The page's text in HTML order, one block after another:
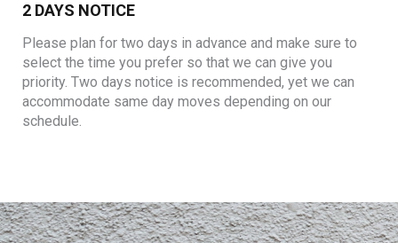
2 DAYS NOTICE
Please plan for two days in advance and make sure to
select the time you prefer so that we can give you
priority. Two days notice is recommended, yet we can
accommodate same day moves depending on our
schedule.